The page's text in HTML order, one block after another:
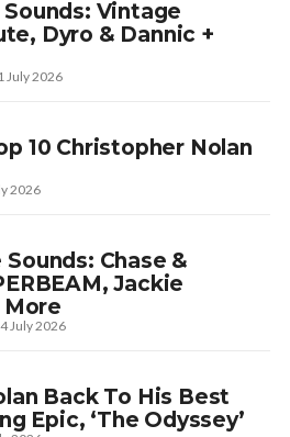
Vintage
Dyro & Dannic +
July 2026
10 Christopher Nolan
2026
Chase &
Jackie
More
July 2026
Back To His Best
Epic, ‘The Odyssey’